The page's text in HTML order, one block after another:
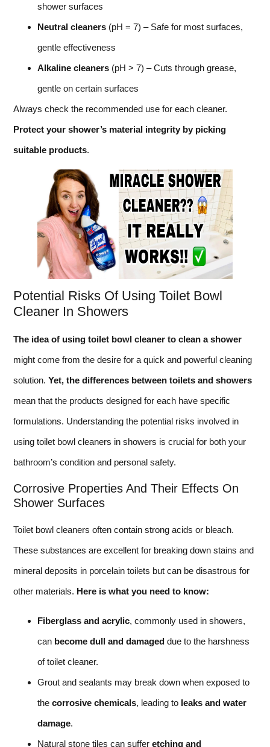
shower surfaces
Neutral cleaners (pH = 7) – Safe for most surfaces,
gentle effectiveness
Alkaline cleaners (pH > 7) – Cuts through grease,
gentle on certain surfaces
Always check the recommended use for each cleaner.
Protect your shower’s material integrity by picking
suitable products.
Potential Risks Of Using Toilet Bowl
Cleaner In Showers
The idea of using toilet bowl cleaner to clean a shower
might come from the desire for a quick and powerful cleaning
solution. Yet, the differences between toilets and showers
mean that the products designed for each have specific
formulations. Understanding the potential risks involved in
using toilet bowl cleaners in showers is crucial for both your
bathroom’s condition and personal safety.
Corrosive Properties And Their Effects On
Shower Surfaces
Toilet bowl cleaners often contain strong acids or bleach.
These substances are excellent for breaking down stains and
mineral deposits in porcelain toilets but can be disastrous for
other materials. Here is what you need to know:
Fiberglass and acrylic, commonly used in showers,
can become dull and damaged due to the harshness
of toilet cleaner.
Grout and sealants may break down when exposed to
the corrosive chemicals, leading to leaks and water
damage.
Natural stone tiles can suffer etching and